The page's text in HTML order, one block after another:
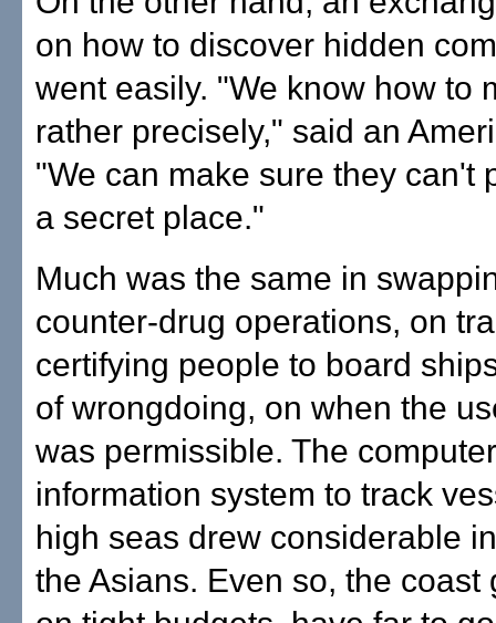
on how to discover hidden
went easily. "We know how to
rather precisely," said an
"We can make sure they can't
a secret place."
Much was the same in
counter-drug operations, on
certifying people to board
of wrongdoing, on when the
was permissible. The
information system to track
high seas drew considerable
the Asians. Even so, the coast